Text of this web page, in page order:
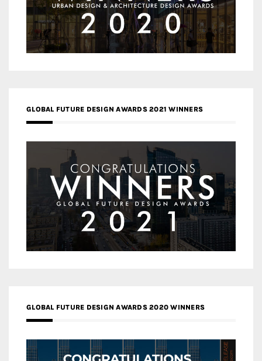
GLOBAL FUTURE DESIGN AWARDS 2021 WINNERS
GLOBAL FUTURE DESIGN AWARDS 2020 WINNERS